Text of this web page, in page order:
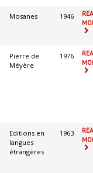
Mosanes 1946
Pierre de
Méyère
1976
Editions en
langues
étrangères
1963